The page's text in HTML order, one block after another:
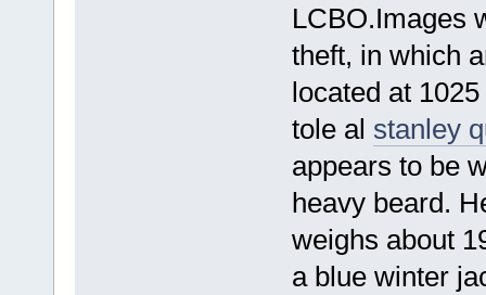
LCBO.Images
theft, in which
located at
tole al stanley
appears to be
heavy beard.
weighs about
a blue winter